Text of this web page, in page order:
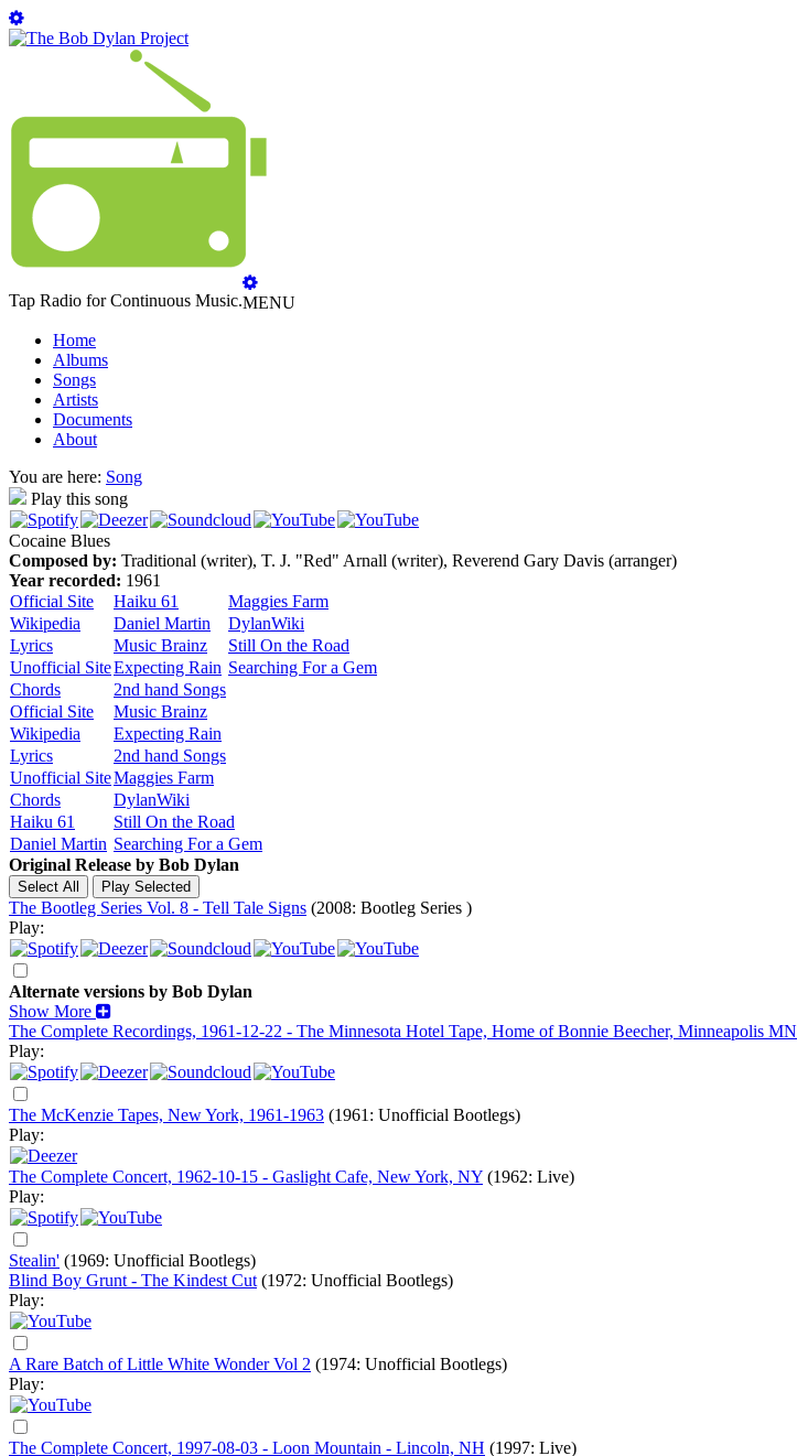
Tap Radio for Continuous Music.MENU
Home
Albums
Songs
Artists
Documents
About
You are here: Song
Play this song
Cocaine Blues
Composed by: Traditional (writer), T. J. "Red" Arnall (writer), Reverend Gary Davis (arranger)
Year recorded: 1961
Official Site
Haiku 61
Maggies Farm
Wikipedia
Daniel Martin
DylanWiki
Lyrics
Music Brainz
Still On the Road
Unofficial SiteExpecting Rain Searching For a Gem
Chords
2nd hand Songs
Official Site
Music Brainz
Wikipedia
Expecting Rain
Lyrics
2nd hand Songs
Unofficial SiteMaggies Farm
Chords
DylanWiki
Haiku 61
Still On the Road
Daniel Martin Searching For a Gem
Original Release by Bob Dylan
The Bootleg Series Vol. 8 - Tell Tale Signs (2008: Bootleg Series )
Play:
Alternate versions by Bob Dylan
Show More
The Complete Recordings, 1961-12-22 - The Minnesota Hotel Tape, Home of Bonnie Beecher, Minneapolis MN
Play:
The McKenzie Tapes, New York, 1961-1963 (1961: Unofficial Bootlegs)
Play:
The Complete Concert, 1962-10-15 - Gaslight Cafe, New York, NY (1962: Live)
Play:
Stealin' (1969: Unofficial Bootlegs)
Blind Boy Grunt - The Kindest Cut (1972: Unofficial Bootlegs)
Play:
A Rare Batch of Little White Wonder Vol 2 (1974: Unofficial Bootlegs)
Play:
The Complete Concert, 1997-08-03 - Loon Mountain - Lincoln, NH (1997: Live)